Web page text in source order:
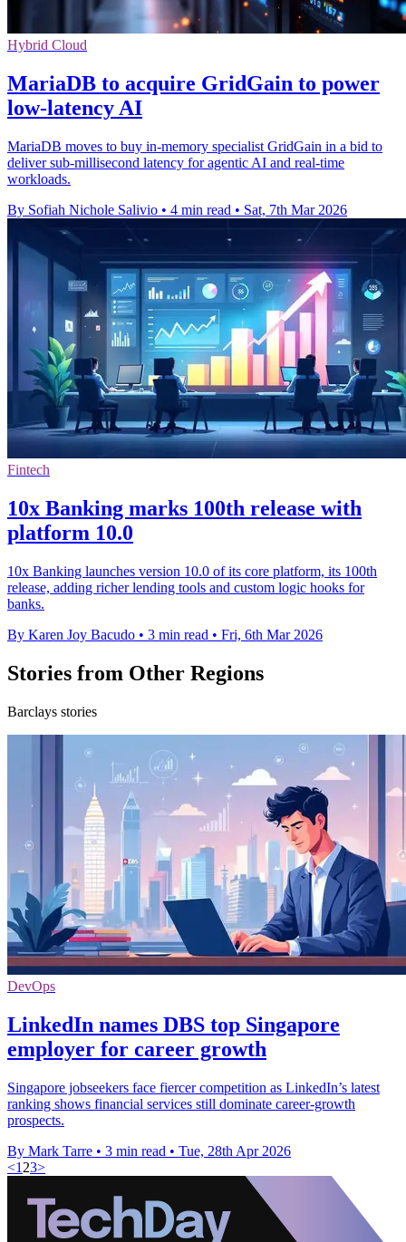
Hybrid Cloud
MariaDB to acquire GridGain to power
low-latency AI
MariaDB moves to buy in-memory specialist GridGain in a bid to
deliver sub-millisecond latency for agentic AI and real-time
workloads.
By Sofiah Nichole Salivio • 4 min read • Sat, 7th Mar 2026
Fintech
10x Banking marks 100th release with
platform 10.0
10x Banking launches version 10.0 of its core platform, its 100th
release, adding richer lending tools and custom logic hooks for
banks.
By Karen Joy Bacudo • 3 min read • Fri, 6th Mar 2026
Stories from Other Regions
Barclays stories
DevOps
LinkedIn names DBS top Singapore
employer for career growth
Singapore jobseekers face fiercer competition as LinkedIn’s latest
ranking shows financial services still dominate career-growth
prospects.
By Mark Tarre • 3 min read • Tue, 28th Apr 2026
<1 23>